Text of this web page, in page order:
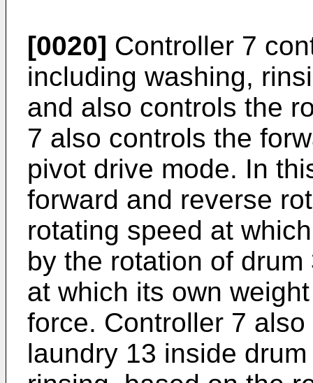
[0020] Controller 7
including washing,
and also controls the
7 also controls the
pivot drive mode. In
forward and reverse
rotating speed at
by the rotation of
at which its own
force. Controller 7
laundry 13 inside